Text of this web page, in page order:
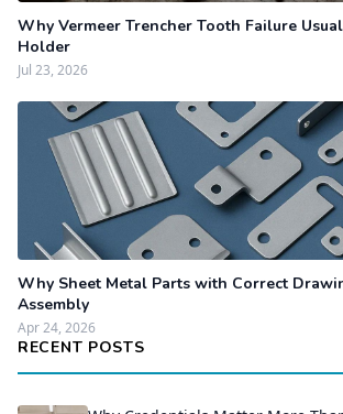
Why Vermeer Trencher Tooth Failure
Holder
Jul 23, 2026
Why Sheet Metal Parts with Correct
Assembly
Apr 24, 2026
RECENT POSTS